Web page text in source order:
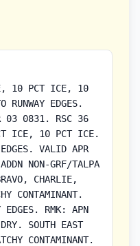
10 PCT ICE, 10
EDGES.
03 0831. RSC 36
ICE, 10 PCT ICE.
VALID APR
NON-GRF/TALPA
CHARLIE,
CONTAMINANT.
EDGES. RMK: APN
SOUTH EAST
CONTAMINANT.